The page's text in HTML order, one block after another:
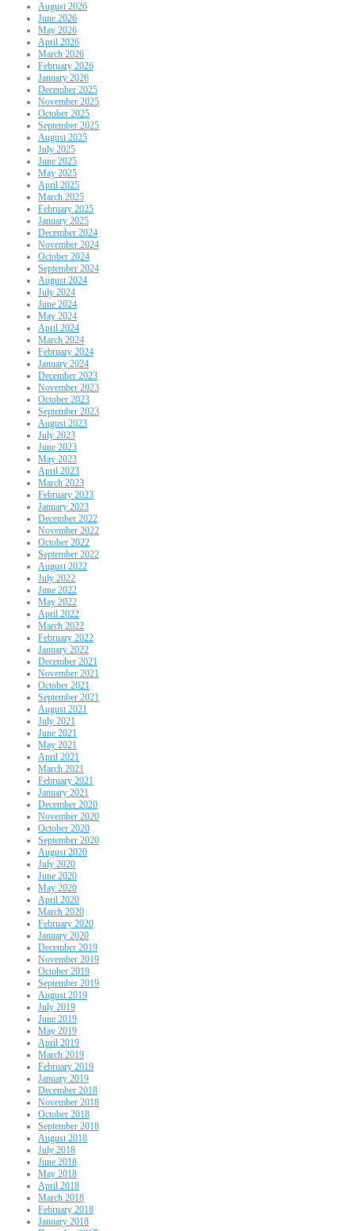
August 2026
June 2026
May 2026
April 2026
March 2026
February 2026
January 2026
December 2025
November 2025
October 2025
September 2025
August 2025
July 2025
June 2025
May 2025
April 2025
March 2025
February 2025
January 2025
December 2024
November 2024
October 2024
September 2024
August 2024
July 2024
June 2024
May 2024
April 2024
March 2024
February 2024
January 2024
December 2023
November 2023
October 2023
September 2023
August 2023
July 2023
June 2023
May 2023
April 2023
March 2023
February 2023
January 2023
December 2022
November 2022
October 2022
September 2022
August 2022
July 2022
June 2022
May 2022
April 2022
March 2022
February 2022
January 2022
December 2021
November 2021
October 2021
September 2021
August 2021
July 2021
June 2021
May 2021
April 2021
March 2021
February 2021
January 2021
December 2020
November 2020
October 2020
September 2020
August 2020
July 2020
June 2020
May 2020
April 2020
March 2020
February 2020
January 2020
December 2019
November 2019
October 2019
September 2019
August 2019
July 2019
June 2019
May 2019
April 2019
March 2019
February 2019
January 2019
December 2018
November 2018
October 2018
September 2018
August 2018
July 2018
June 2018
May 2018
April 2018
March 2018
February 2018
January 2018